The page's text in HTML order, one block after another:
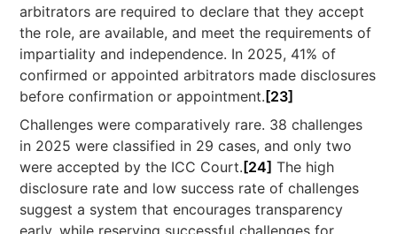
arbitrators are required to declare that they accept
the role, are available, and meet the requirements of
impartiality and independence. In 2025, 41% of
confirmed or appointed arbitrators made disclosures
before confirmation or appointment. [23]
Challenges were comparatively rare. 38 challenges
in 2025 were classified in 29 cases, and only two
were accepted by the ICC Court. [24] The high
disclosure rate and low success rate of challenges
suggest a system that encourages transparency
early, while reserving successful challenges for